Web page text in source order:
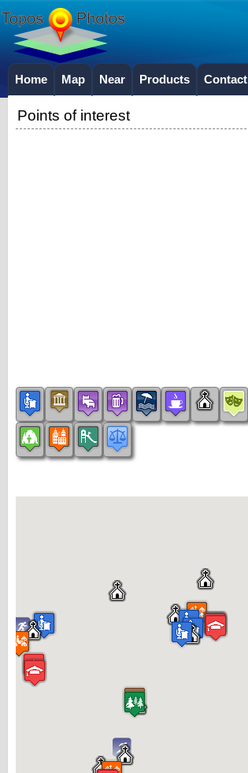
Home Map Near Products Contact
Points of interest